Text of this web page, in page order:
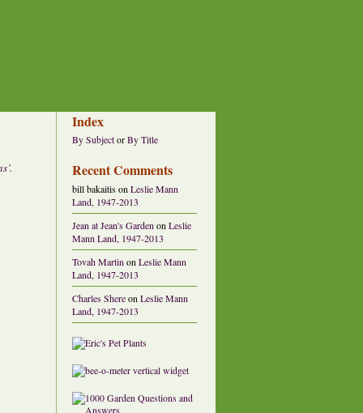
Index
By Subject or By Title
Recent Comments
bill bakaitison Leslie Mann
Land, 1947-2013
Jean at Jean's Garden on Leslie
Mann Land, 1947-2013
Tovah Martin on Leslie Mann
Land, 1947-2013
Charles Shereon Leslie Mann
Land, 1947-2013